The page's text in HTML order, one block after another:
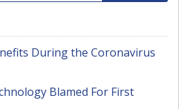
During the Coronavirus
Blamed For First